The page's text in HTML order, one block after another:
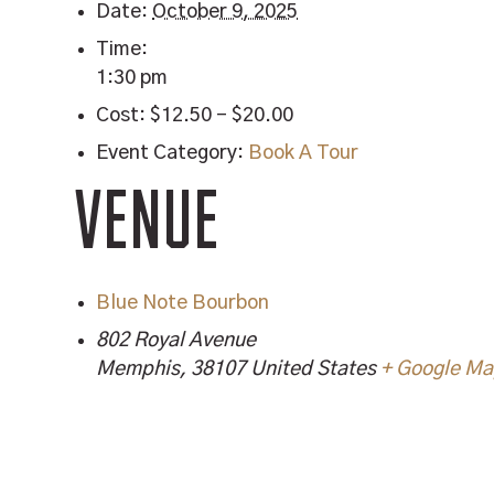
Date: October 9, 2025
Time:
1:30 pm
Cost: $12.50 – $20.00
Event Category: Book A Tour
VENUE
Blue Note Bourbon
802 Royal Avenue
Memphis, 38107 United States + Google